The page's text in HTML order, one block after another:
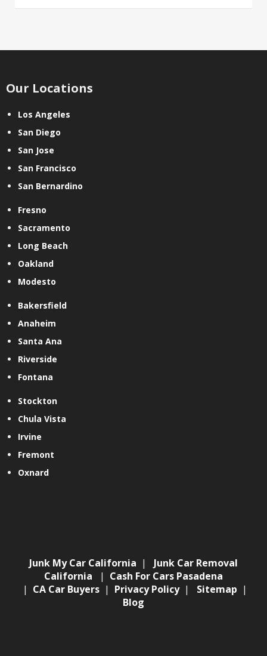
Our Locations
Los Angeles
San Diego
San Jose
San Francisco
San Bernardino
Fresno
Sacramento
Long Beach
Oakland
Modesto
Bakersfield
Anaheim
Santa Ana
Riverside
Fontana
Stockton
Chula Vista
Irvine
Fremont
Oxnard
Junk My Car California | Junk Car Removal
California | Cash For Cars Pasadena
| CA Car Buyers| Privacy Policy| Sitemap |
Blog